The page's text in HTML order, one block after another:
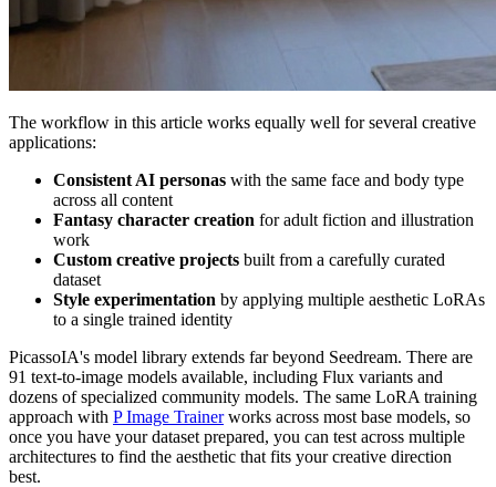
The workflow in this article works equally well for several creative
applications:
Consistent AI personas with the same face and body type
across all content
Fantasy character creation for adult fiction and illustration
work
Custom creative projects built from a carefully curated
dataset
Style experimentation by applying multiple aesthetic LoRAs
to a single trained identity
PicassoIA's model library extends far beyond Seedream. There are
91 text-to-image models available, including Flux variants and
dozens of specialized community models. The same LoRA training
approach with P Image Trainerworks across most base models, so
once you have your dataset prepared, you can test across multiple
architectures to find the aesthetic that fits your creative direction
best.